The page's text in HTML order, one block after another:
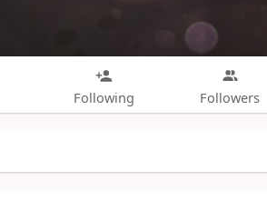
Following Followers